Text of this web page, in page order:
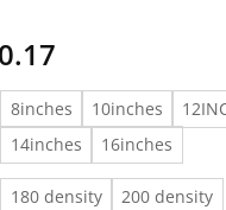
range:
$56.78
through
$90.17
8inches 10inches
14inches
16inches
180 density 200 density